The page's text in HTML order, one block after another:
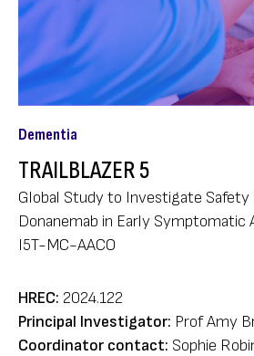
Dementia
TRAILBLAZER 5
Global Study to Investigate
Donanemab in Early Symptomatic
I5T-MC-AACO
HREC: 2024.122
Principal Investigator: Prof Amy
Coordinator contact: Sophie